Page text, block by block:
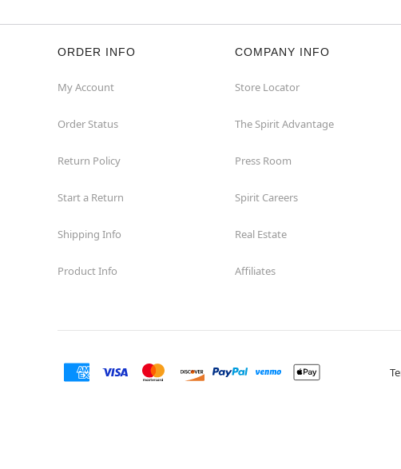
ORDER INFO
My Account
Order Status
Return Policy
Start a Return
Shipping Info
Product Info
COMPANY INFO
Store Locator
The Spirit Advantage
Press Room
Spirit Careers
Real Estate
Affiliates